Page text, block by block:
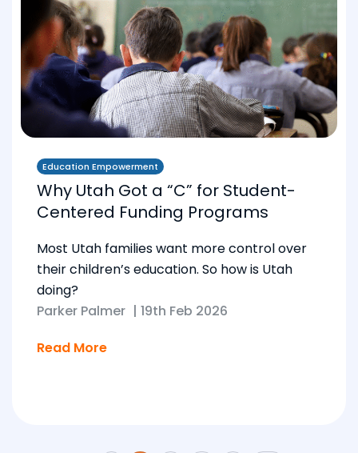
Education Empowerment
Why Utah Got a “C” for Student-
Centered Funding Programs
Most Utah families want more control over
their children’s education. So how is Utah
doing?
Parker Palmer | 19th Feb 2026
Read More